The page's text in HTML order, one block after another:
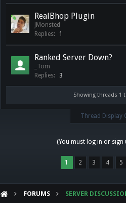
RealBhop Plugin
JMonsted
Replies:
1
Ranked Server Down?
_Tom
Replies:
3
Showing threads 1
Thread Display
(You must log in or sign
1 2 3 4 5
FORUMS SERVER